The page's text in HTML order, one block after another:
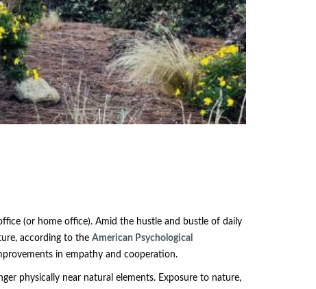
(or home office). Amid the hustle and bustle of daily
according to the American Psychological
in empathy and cooperation.
physically near natural elements. Exposure to nature,